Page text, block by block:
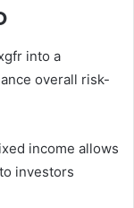
into a
overall risk-
income allows
investors